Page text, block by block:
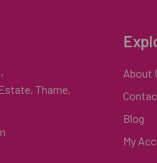
Thame,
About
Blog
My